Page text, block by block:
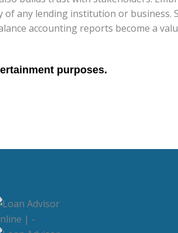
any lending institution or business.
accounting reports become a